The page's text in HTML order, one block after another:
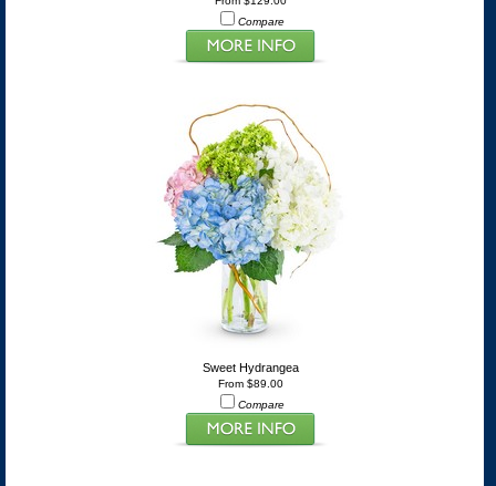
Compare
Sweet Hydrangea
From $89.00
Compare